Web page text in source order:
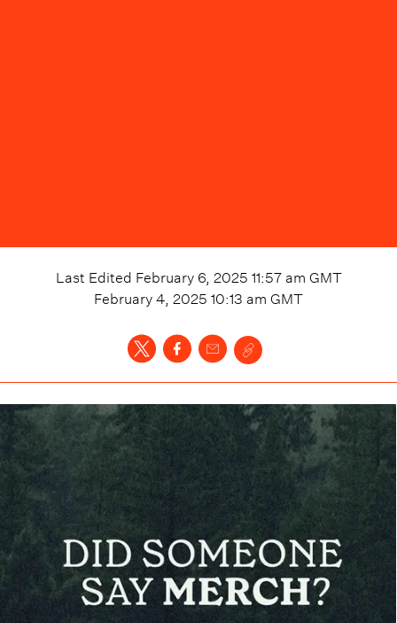
Last Edited February 6, 2025 11:57 am GMT
February 4, 2025 10:13 am GMT